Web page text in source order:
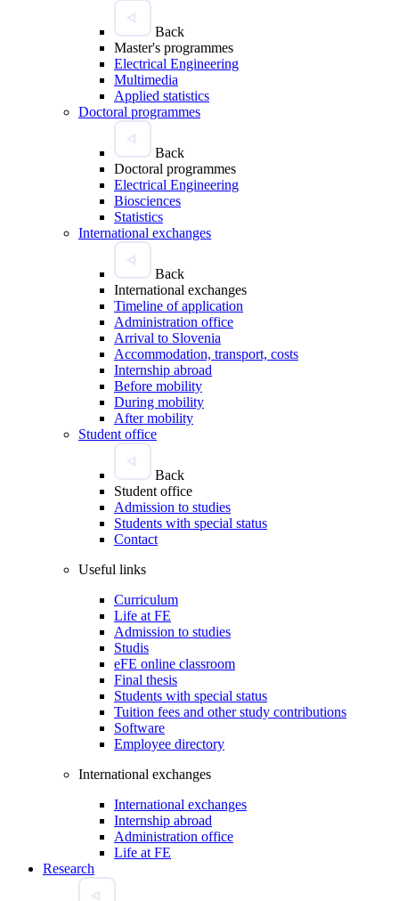
Back
Master's programmes
Electrical Engineering
Multimedia
Applied statistics
Doctoral programmes
Back
Doctoral programmes
Electrical Engineering
Biosciences
Statistics
International exchanges
Back
International exchanges
Timeline of application
Administration office
Arrival to Slovenia
Accommodation, transport, costs
Internship abroad
Before mobility
During mobility
After mobility
Student office
Back
Student office
Admission to studies
Students with special status
Contact
Useful links
Curriculum
Life at FE
Admission to studies
Studis
eFE online classroom
Final thesis
Students with special status
Tuition fees and other study contributions
Software
Employee directory
International exchanges
International exchanges
Internship abroad
Administration office
Life at FE
Research